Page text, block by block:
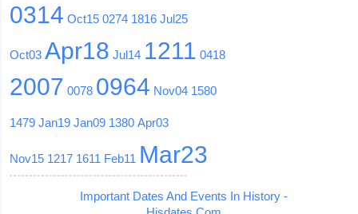
0314 Oct15 0274 1816 Jul25
Oct03 Apr18 Jul14 1211 0418
2007 0078 0964 Nov04 1580
1479 Jan19 Jan09 1380 Apr03
Nov15 1217 1611 Feb11 Mar23
Important Dates And Events In History -